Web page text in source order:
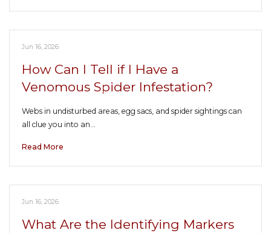
Jun 16, 2026
How Can I Tell if I Have a
Venomous Spider Infestation?
Webs in undisturbed areas, egg sacs, and spider sightings can
all clue you into an…
Read More
Jun 16, 2026
What Are the Identifying Markers